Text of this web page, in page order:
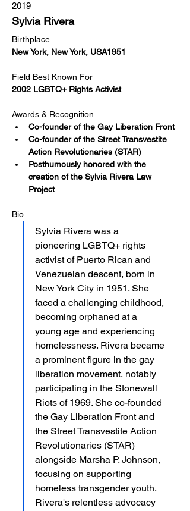
2019
Sylvia Rivera
Birthplace
New York, New York, USA1951
Field Best Known For
2002 LGBTQ+ Rights Activist​
Awards & Recognition
Co-founder of the Gay Liberation Front​
Co-founder of the Street Transvestite
Action Revolutionaries (STAR)
Posthumously honored with the
creation of the Sylvia Rivera Law
Project
Bio
Sylvia Rivera was a
pioneering LGBTQ+ rights
activist of Puerto Rican and
Venezuelan descent, born in
New York City in 1951. She
faced a challenging childhood,
becoming orphaned at a
young age and experiencing
homelessness. Rivera became
a prominent figure in the gay
liberation movement, notably
participating in the Stonewall
Riots of 1969. She co-founded
the Gay Liberation Front and
the Street Transvestite Action
Revolutionaries (STAR)
alongside Marsha P. Johnson,
focusing on supporting
homeless transgender youth.
Rivera's relentless advocacy